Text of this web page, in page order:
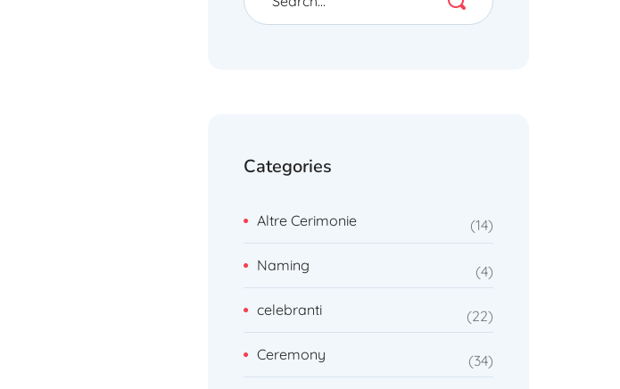
Categories
Altre Cerimonie 14
Naming 4
celebranti 22
Ceremony 34